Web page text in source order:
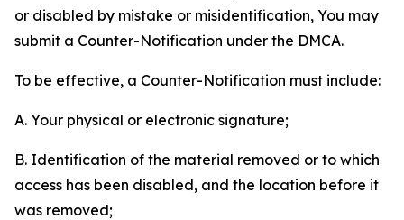
or disabled by mistake or misidentification, You may
submit a Counter-Notification under the DMCA.
To be effective, a Counter-Notification must include:
A. Your physical or electronic signature;
B. Identification of the material removed or to which
access has been disabled, and the location before it
was removed;